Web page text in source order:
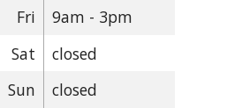
Fri
9am - 3pm
Sat
closed
Sun
closed